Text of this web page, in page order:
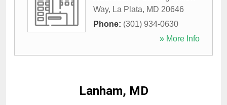
Way, La Plata, MD 20646
Phone: (301) 934-0630
» More Info
Lanham, MD